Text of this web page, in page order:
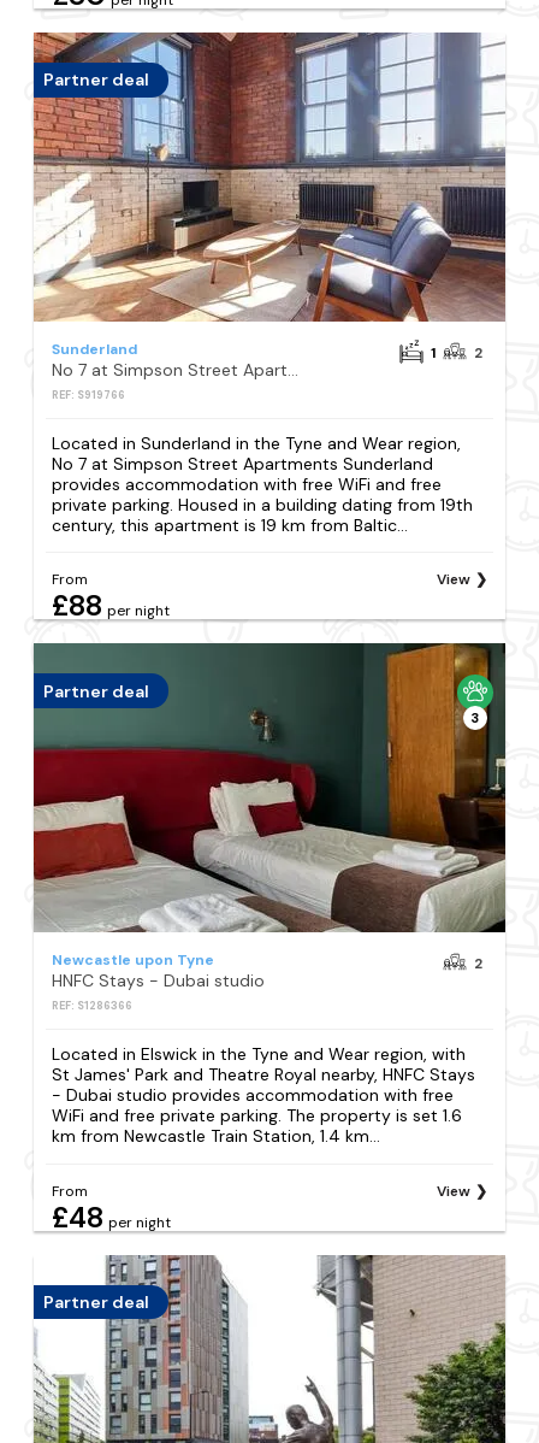
Partner deal
Sunderland
No 7 at Simpson Street Apartments Sunderland
REF: S919766
1 2
Located in Sunderland in the Tyne and Wear region,
No 7 at Simpson Street Apartments Sunderland
provides accommodation with free WiFi and free
private parking. Housed in a building dating from 19th
century, this apartment is 19 km from Baltic...
From
£88 per night
View
Partner deal
3
Newcastle upon Tyne
HNFC Stays - Dubai studio
REF: S1286366
2
Located in Elswick in the Tyne and Wear region, with
St James' Park and Theatre Royal nearby, HNFC Stays
- Dubai studio provides accommodation with free
WiFi and free private parking. The property is set 1.6
km from Newcastle Train Station, 1.4 km...
From
£48 per night
View
Partner deal